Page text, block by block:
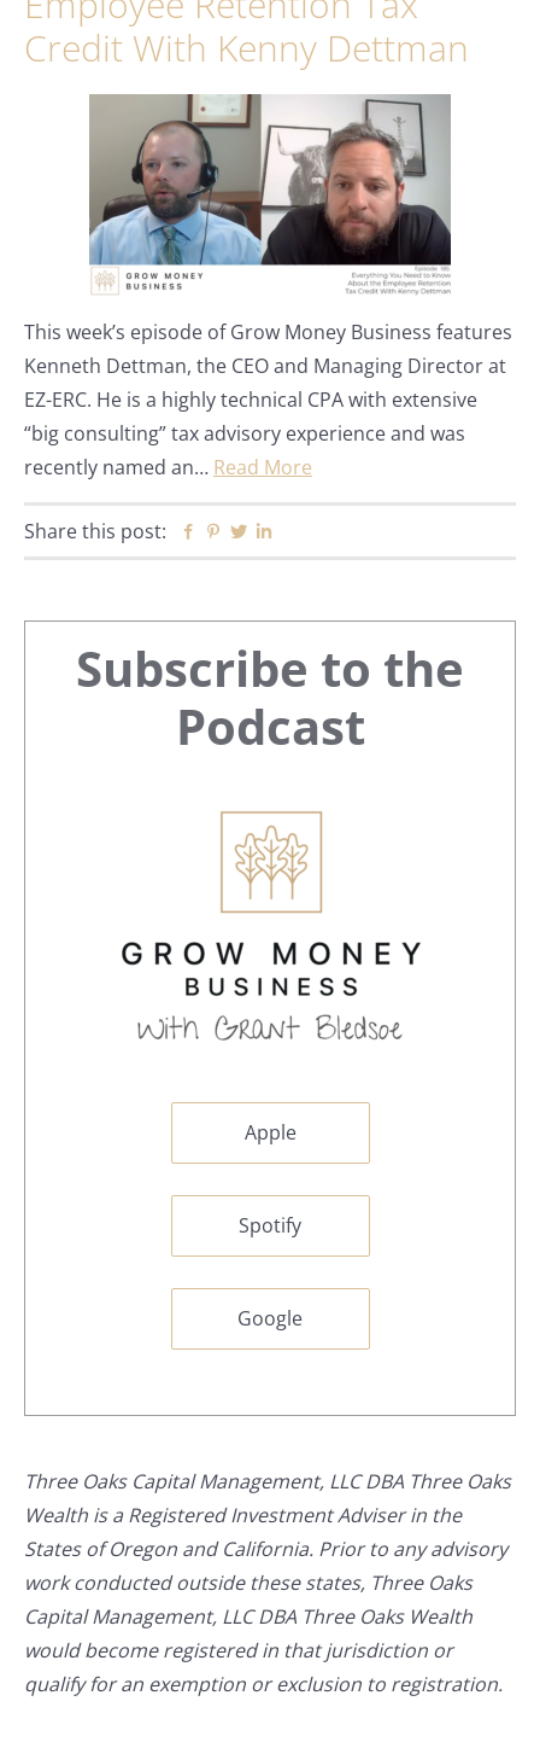
Credit With Kenny Dettman
This week’s episode of Grow Money Business features
Kenneth Dettman, the CEO and Managing Director at
EZ-ERC. He is a highly technical CPA with extensive
“big consulting” tax advisory experience and was
recently named an… Read More
Share this post: Facebook
Pinterest
Twitter
Primary
Sidebar
Subscribe to the
Podcast
Apple
Spotify
Google
Three Oaks Capital Management, LLC DBA Three Oaks
Wealth is a Registered Investment Adviser in the
States of Oregon and California. Prior to any advisory
work conducted outside these states, Three Oaks
Capital Management, LLC DBA Three Oaks Wealth
would become registered in that jurisdiction or
qualify for an exemption or exclusion to registration.